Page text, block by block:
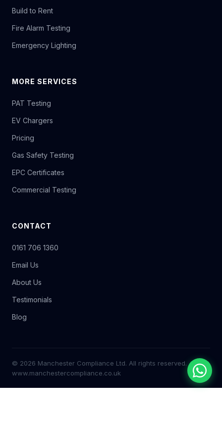
Build to Rent
Fire Alarm Testing
Emergency Lighting
MORE SERVICES
PAT Testing
EV Chargers
Pricing
Gas Safety Testing
EPC Certificates
Commercial Testing
CONTACT
0161 706 1360
Email Us
About Us
Testimonials
Blog
© 2026 Manchester Compliance Ltd. All rights reserved.
www.manchestercompliance.co.uk